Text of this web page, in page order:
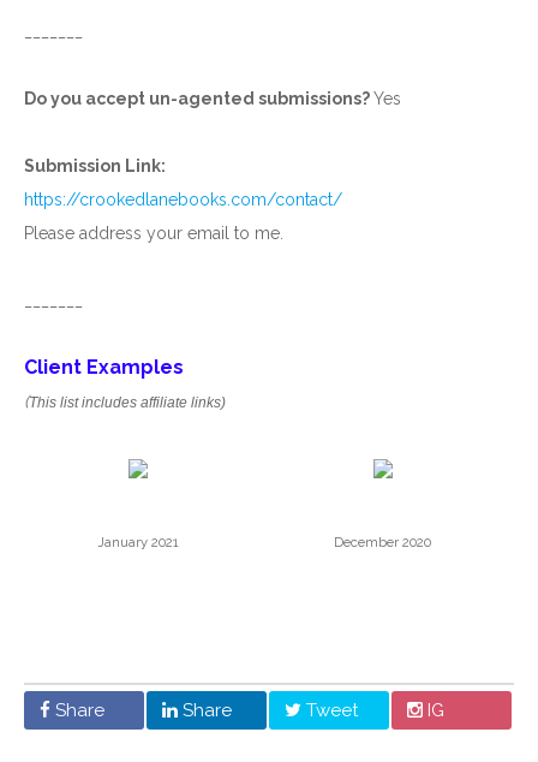
Do you accept un-agented submissions?Yes
Submission Link:
https://crookedlanebooks.com/contact/
Please address your email to me.
Client Examples
(This list includes affiliate links)
January 2021 December 2020
Share Share Tweet IG